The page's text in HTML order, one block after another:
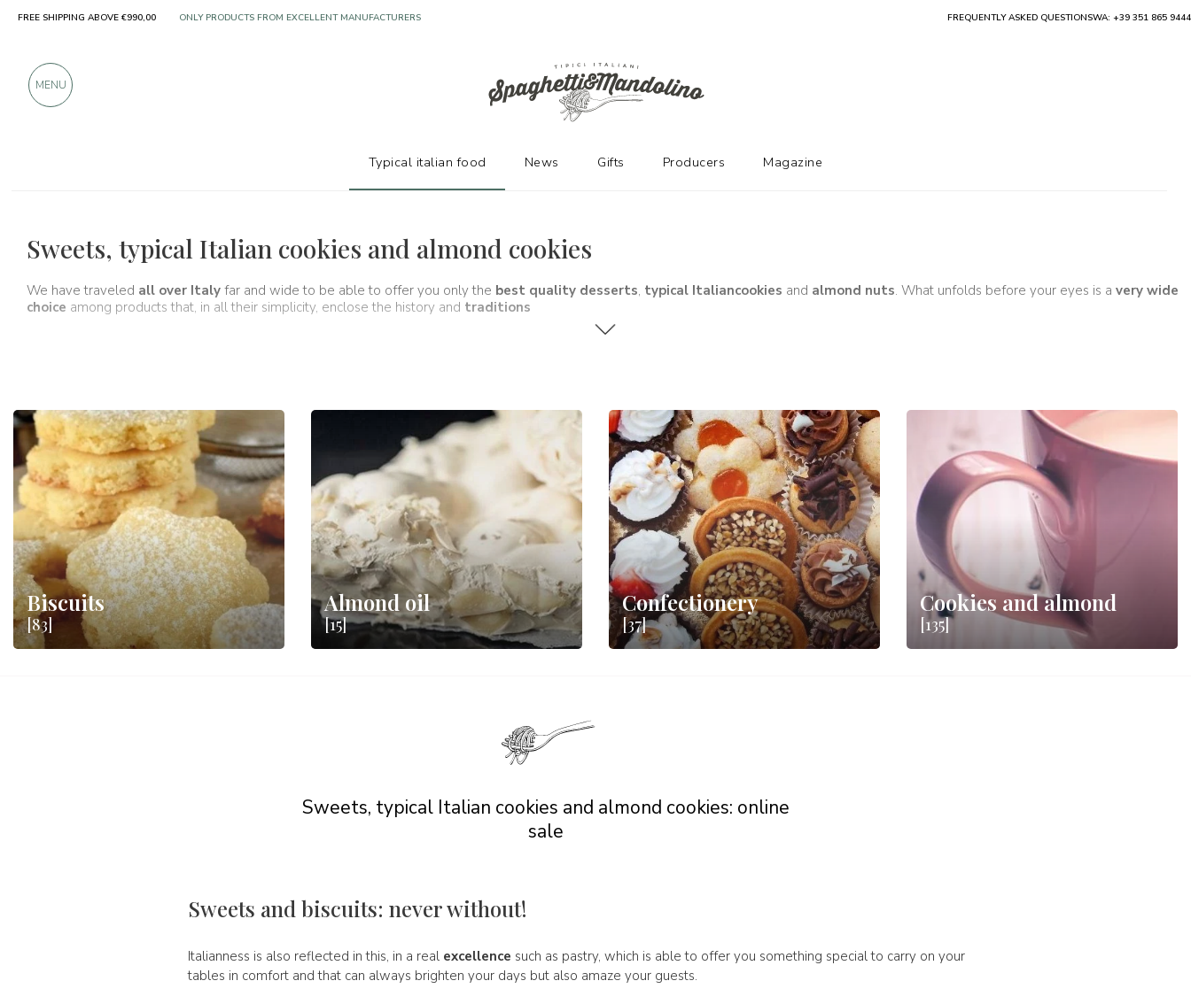
Sweets, typical Italian cookies and almond cookies
We have traveled all over Italy far and wide to be able to offer you only the best quality desserts, typical Italiancookies and almond nuts. What unfolds before your eyes is a very wide
choice among products that, in all their simplicity, enclose the history and traditions
Biscuits
[83]
Almond oil
[15]
Confectionery
[37]
Cookies and almond
[135]
Sweets, typical Italian cookies and almond cookies: online
sale
Sweets and biscuits: never without!
Italianness is also reflected in this, in a real excellence such as pastry, which is able to offer you something special to carry on your
tables in comfort and that can always brighten your days but also amaze your guests.
FREE SHIPPING ABOVE €990,00
ONLY PRODUCTS FROM EXCELLENT MANUFACTURERS
FREQUENTLY ASKED QUESTIONSWA: +39 351 865 9444
MENU
Typical italian food News Gifts Producers Magazine